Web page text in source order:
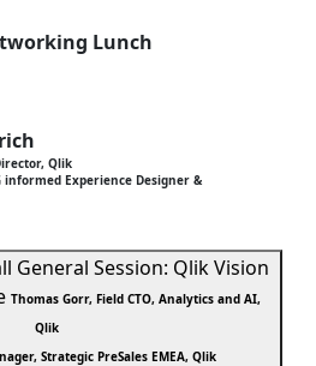
Lunch
Qlik
informed Experience Designer &
General Session: Qlik Vision
Thomas Gorr, Field CTO, Analytics and AI,
Qlik
Strategic PreSales EMEA, Qlik